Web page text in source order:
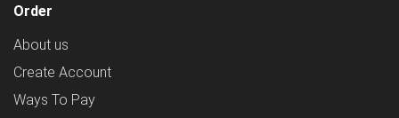
Order
About us
Create Account
Ways To Pay